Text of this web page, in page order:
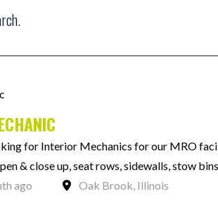
for Interior Mechanics for our MRO
& close up, seat rows, sidewalls, stow
ago
Oak Brook, Illinois